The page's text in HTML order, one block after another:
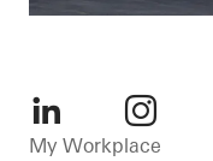
LinkedInInstagram
My Workplace